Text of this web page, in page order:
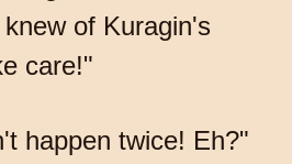
of Kuragin's
care!"
happen twice! Eh?"